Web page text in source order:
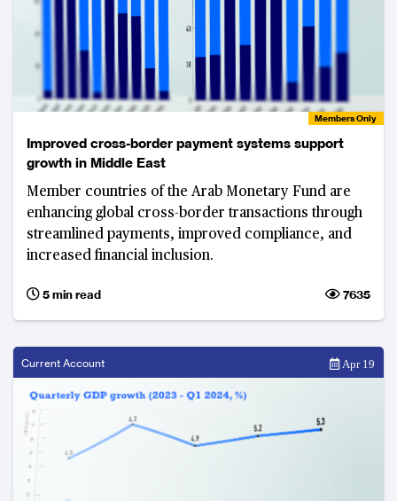
Members Only
Improved cross-border payment systems support
growth in Middle East
Member countries of the Arab Monetary Fund are
enhancing global cross-border transactions through
streamlined payments, improved compliance, and
increased financial inclusion.
5 min read 7635
Current Account Apr 19